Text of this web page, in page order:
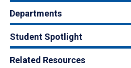
Departments
Student Spotlight
Related Resources